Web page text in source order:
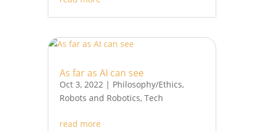
As far as AI can see
Oct 3, 2022| Philosophy/Ethics,
Robots and Robotics, Tech
read more